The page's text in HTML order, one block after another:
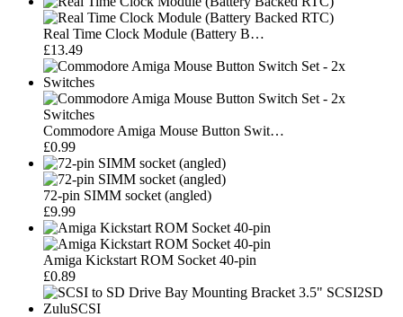
Real Time Clock Module (Battery B…
£13.49
Commodore Amiga Mouse Button Swit…
£0.99
72-pin SIMM socket (angled)
£9.99
Amiga Kickstart ROM Socket 40-pin
£0.89